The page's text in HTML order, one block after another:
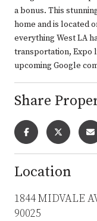
a bonus. This
home and is located
everything West LA
transportation, Expo
upcoming Google
Share
Location
1844 MIDVALE
90025